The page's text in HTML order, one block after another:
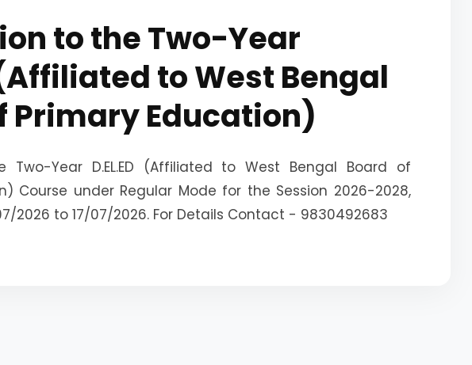
to the Two-Year
(Affiliated to West Bengal
Primary Education)
Two-Year D.EL.ED (Affiliated to West Bengal Board of
Course under Regular Mode for the Session 2026-2028,
2026 to 17/07/2026. For Details Contact - 9830492683